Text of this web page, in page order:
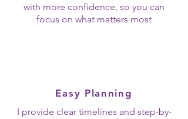
with more confidence, so you can
focus on what matters most
Easy Planning
I provide clear timelines and step-by-